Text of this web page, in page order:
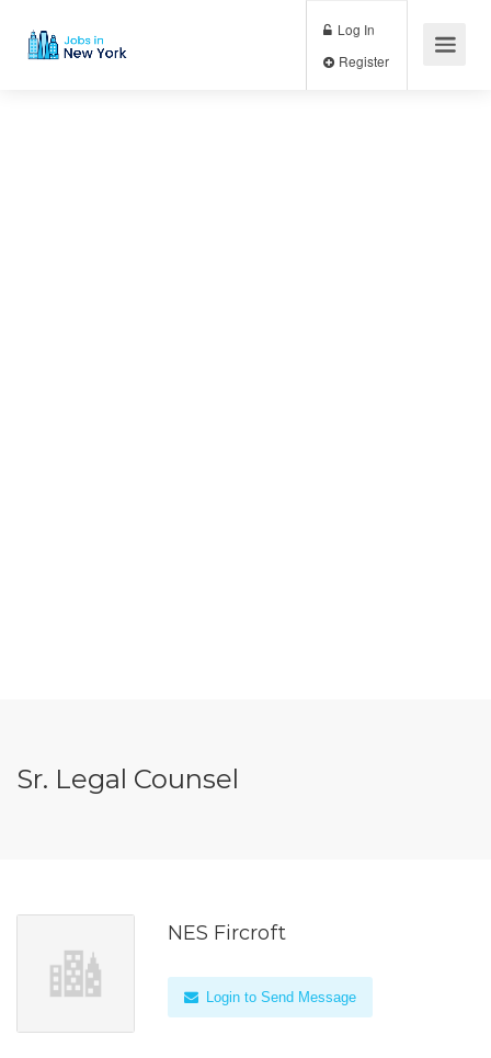
Log In
Sr. Legal Counsel
NES Fircroft
Login to Send Message